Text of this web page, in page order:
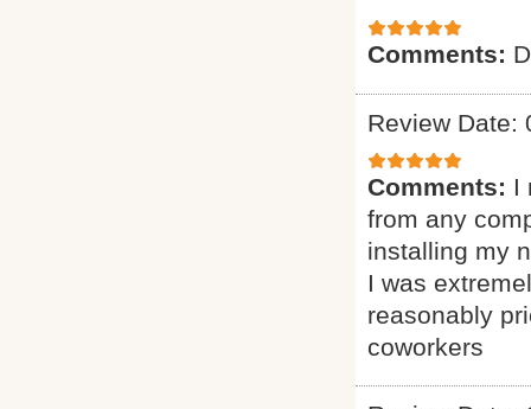
Comments:
Review Date:
Comments: I
from any
installing my
I was
reasonably
coworkers